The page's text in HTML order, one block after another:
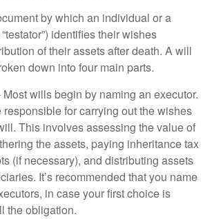
by which an individual or a
identifies their wishes
of their assets after death. A will
down into four main parts.
Most wills begin by naming an executor.
responsible for carrying out the wishes
This involves assessing the value of
the assets, paying inheritance tax
(if necessary), and distributing assets
It’s recommended that you name
in case your first choice is
the obligation.